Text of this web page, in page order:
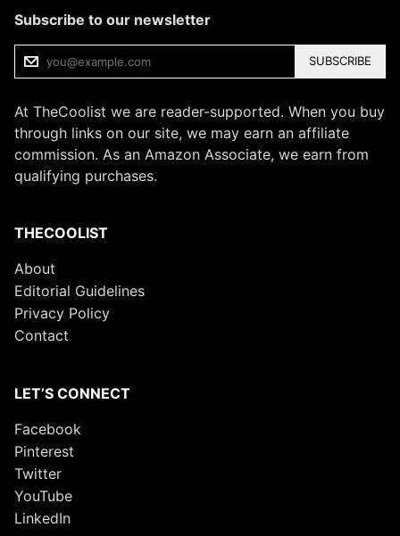
Subscribe to our newsletter
SUBSCRIBE
At TheCoolist we are reader-supported. When you buy
through links on our site, we may earn an affiliate
commission. As an Amazon Associate, we earn from
qualifying purchases.
THECOOLIST
About
Editorial Guidelines
Privacy Policy
Contact
LET’S CONNECT
Facebook
Pinterest
Twitter
YouTube
LinkedIn